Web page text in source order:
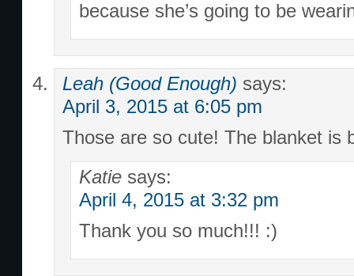
because she’s going to be
Leah (Good Enough) says:
April 3, 2015 at 6:05 pm
Those are so cute! The blanket is
Katie says:
April 4, 2015 at 3:32 pm
Thank you so much!!! :)